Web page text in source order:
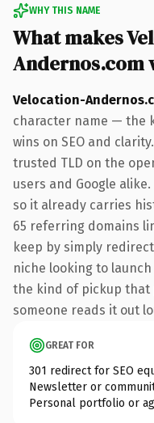
WHY THIS NAME
What makes
Andernos.com
Velocation-
character name — the
wins on SEO and
trusted TLD on the
users and Google
so it already carries
65 referring domains
keep by simply
niche looking to
the kind of pickup
someone reads it out
GREAT FOR
301 redirect for SEO
Newsletter or
Personal portfolio or